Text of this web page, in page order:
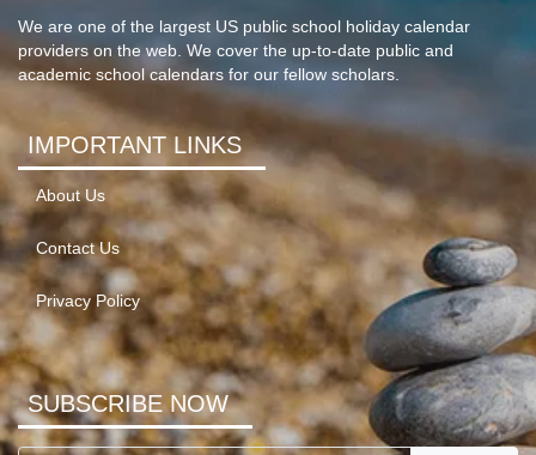
We are one of the largest US public school holiday calendar
providers on the web. We cover the up-to-date public and
academic school calendars for our fellow scholars.
IMPORTANT LINKS
About Us
Contact Us
Privacy Policy
SUBSCRIBE NOW